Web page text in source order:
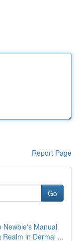
Report Page
Go
Newbie's Manual
Realm in Dermal ...